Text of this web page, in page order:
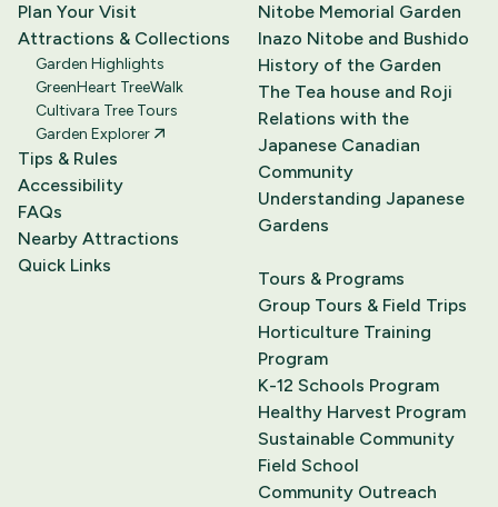
Plan Your Visit
Attractions & Collections
Garden Highlights
GreenHeart TreeWalk
Cultivara Tree Tours
Garden Explorer
Tips & Rules
Accessibility
FAQs
Nearby Attractions
Quick Links
Nitobe Memorial Garden
Inazo Nitobe and Bushido
History of the Garden
The Tea house and Roji
Relations with the
Japanese Canadian
Community
Understanding Japanese
Gardens
Tours & Programs
Group Tours & Field Trips
Horticulture Training
Program
K-12 Schools Program
Healthy Harvest Program
Sustainable Community
Field School
Community Outreach